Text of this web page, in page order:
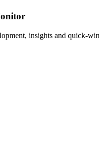
insights and quick-win